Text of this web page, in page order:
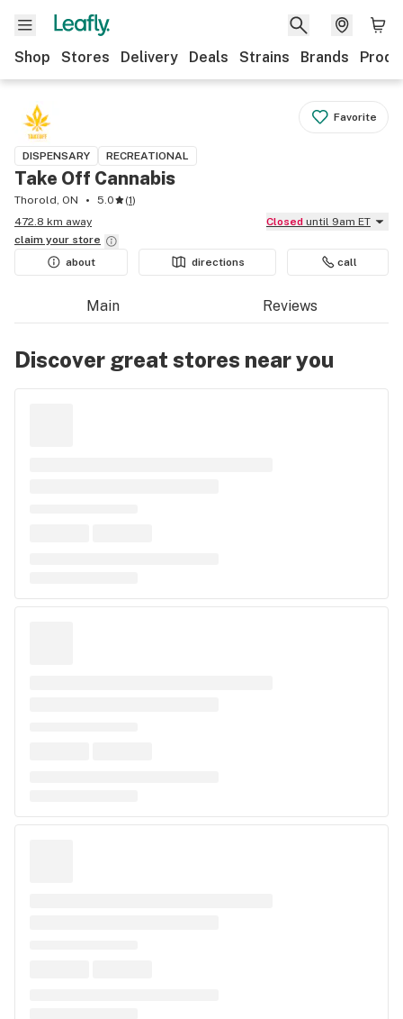
Shop Stores Delivery Deals Strains Brands
Favorite
DISPENSARY RECREATIONAL
Take Off Cannabis
Thorold, ON 5.0 (1)
472.8 km away
Closed until 9am ET
claim your store
about
directions call
Main Reviews
Discover great stores near you